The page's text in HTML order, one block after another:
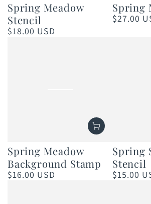
Spring Meadow
Stencil
Regular
$18.00 USD
Spring
Regular
$27.00
Spring Meadow
Background Stamp
Regular
$16.00 USD
Spring
Stencil
Regular
$15.00